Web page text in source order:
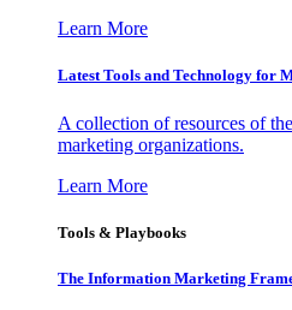
Learn More
Latest Tools and Technology for
A collection of resources of
marketing organizations.
Learn More
Tools & Playbooks
The Information Marketing